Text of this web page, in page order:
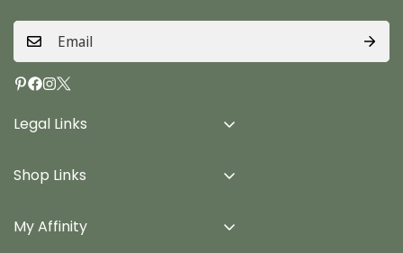
Legal Links
Terms & Conditions
Privacy Policy
Shop Links
Cards
My Affinity